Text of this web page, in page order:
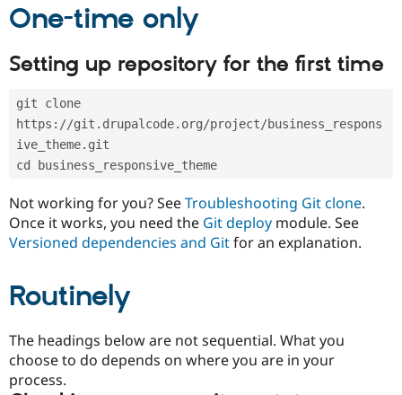
eCommerce
Drupal for
Healthcare
Drupal for
Drupal for
Themes
Site
Drupal
Slack
Sustaining
One-time only
Setting up repository for the first time
git clone
https://git.drupalcode.org/project/business_respons
ive_theme.git
cd business_responsive_theme
Not working for you? SeeTroubleshooting Git clone.
Once it works, you need the Git deploy module. See
Versioned dependencies and Gitfor an explanation.
Routinely
The headings below are not sequential. What you
choose to do depends on where you are in your
process.